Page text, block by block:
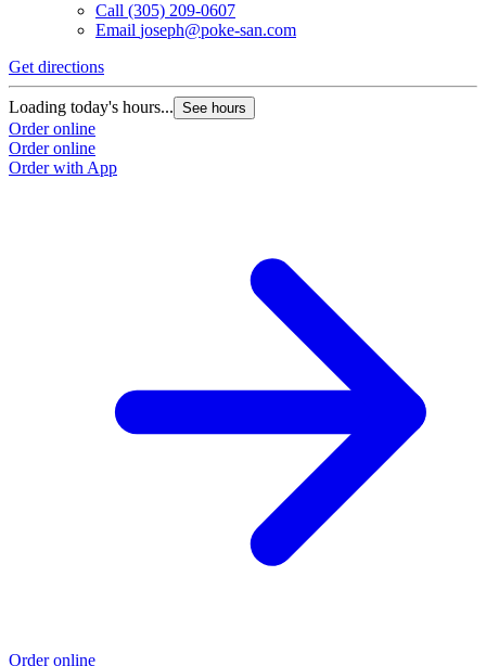
Call (305) 209-0607
Email joseph@poke-san.com
Get directions
Loading today's hours... See hours
Order online
Order online
Order with App
Order online